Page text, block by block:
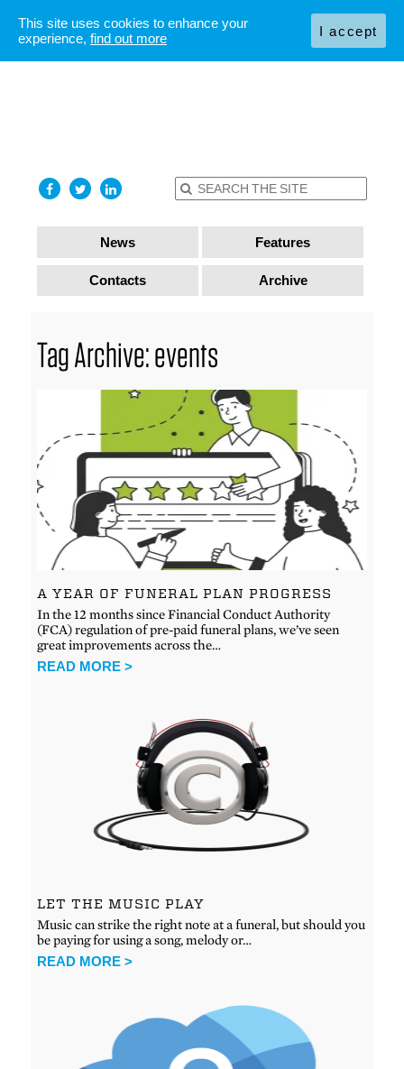
News Features
Contacts Archive
Tag Archive: events
A YEAR OF FUNERAL PLAN PROGRESS
In the 12 months since Financial Conduct Authority
(FCA) regulation of pre-paid funeral plans, we’ve seen
great improvements across the…
READ MORE >
LET THE MUSIC PLAY
Music can strike the right note at a funeral, but should you
be paying for using a song, melody or…
READ MORE >
This site uses cookies to enhance your
experience, find out more I accept